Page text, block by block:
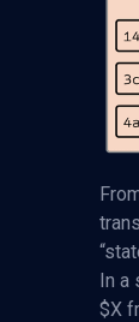
In a
$X